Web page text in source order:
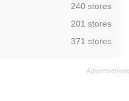
,240 stores
,201 stores
,371 stores